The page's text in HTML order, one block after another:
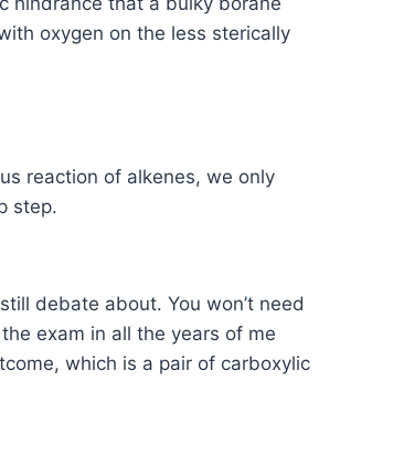
oxygen on the less sterically
reaction of alkenes, we only
step.
debate about. You won’t need
exam in all the years of me
which is a pair of carboxylic